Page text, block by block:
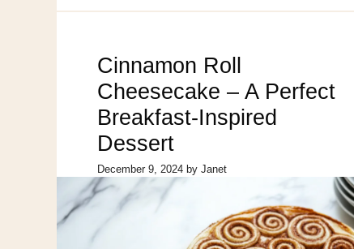
Cinnamon Roll
Cheesecake – A Perfect
Breakfast-Inspired
Dessert
December 9, 2024 by Janet